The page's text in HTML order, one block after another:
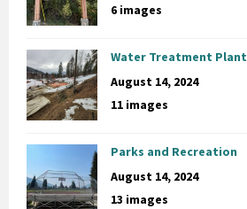
6 images
Water Treatment Plant
August 14, 2024
11 images
Parks and Recreation
August 14, 2024
13 images